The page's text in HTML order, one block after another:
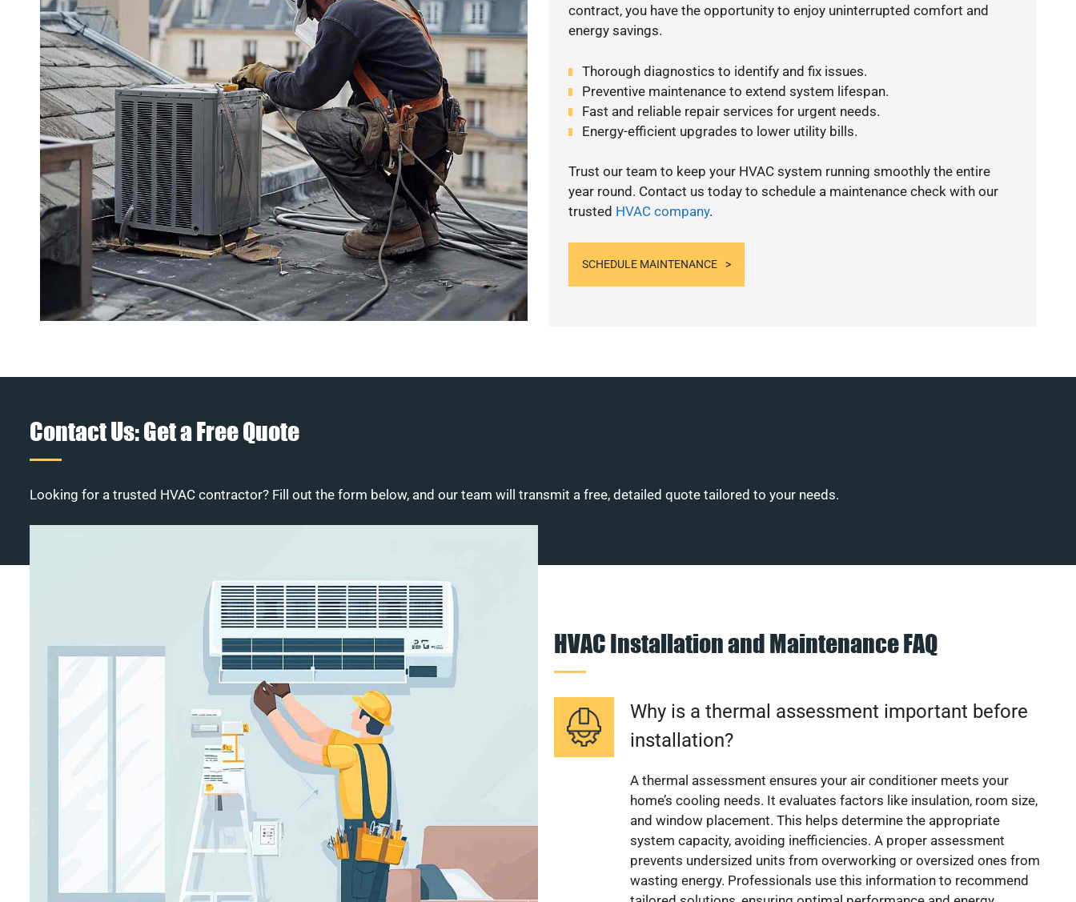
contract, you have the opportunity to enjoy uninterrupted comfort and
energy savings.
Thorough diagnostics to identify and fix issues.
Preventive maintenance to extend system lifespan.
Fast and reliable repair services for urgent needs.
Energy-efficient upgrades to lower utility bills.
Trust our team to keep your HVAC system running smoothly the entire
year round. Contact us today to schedule a maintenance check with our
trusted HVAC company.
SCHEDULE MAINTENANCE
Contact Us: Get a Free Quote
Looking for a trusted HVAC contractor? Fill out the form below, and our team will transmit a free, detailed quote tailored to your needs.
HVAC Installation and Maintenance FAQ
Why is a thermal assessment important before
installation?
A thermal assessment ensures your air conditioner meets your
home’s cooling needs. It evaluates factors like insulation, room size,
and window placement. This helps determine the appropriate
system capacity, avoiding inefficiencies. A proper assessment
prevents undersized units from overworking or oversized ones from
wasting energy. Professionals use this information to recommend